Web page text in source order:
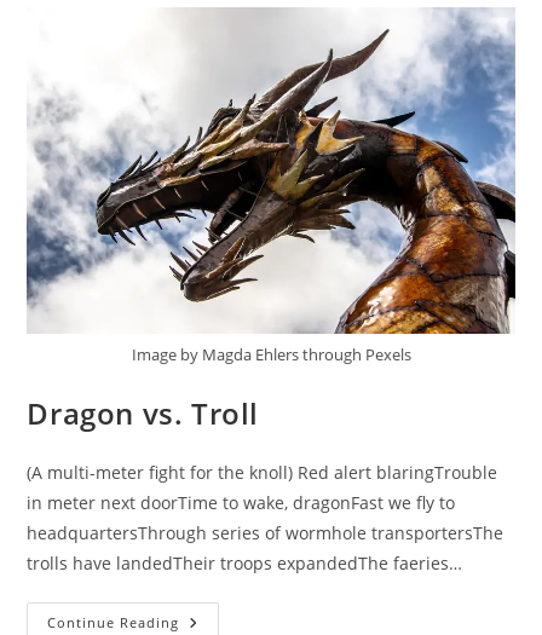
Image by Magda Ehlers through Pexels
Dragon vs. Troll
(A multi-meter fight for the knoll) Red alert blaringTrouble
in meter next doorTime to wake, dragonFast we fly to
headquartersThrough series of wormhole transportersThe
trolls have landedTheir troops expandedThe faeries…
Continue Reading Dragon